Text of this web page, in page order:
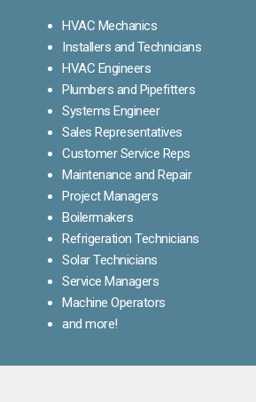
HVAC Mechanics
Installers and Technicians
HVAC Engineers
Plumbers and Pipefitters
Systems Engineer
Sales Representatives
Customer Service Reps
Maintenance and Repair
Project Managers
Boilermakers
Refrigeration Technicians
Solar Technicians
Service Managers
Machine Operators
and more!